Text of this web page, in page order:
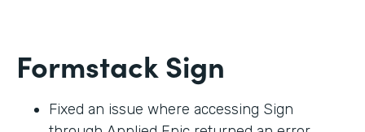
Formstack Sign
Fixed an issue where accessing Sign